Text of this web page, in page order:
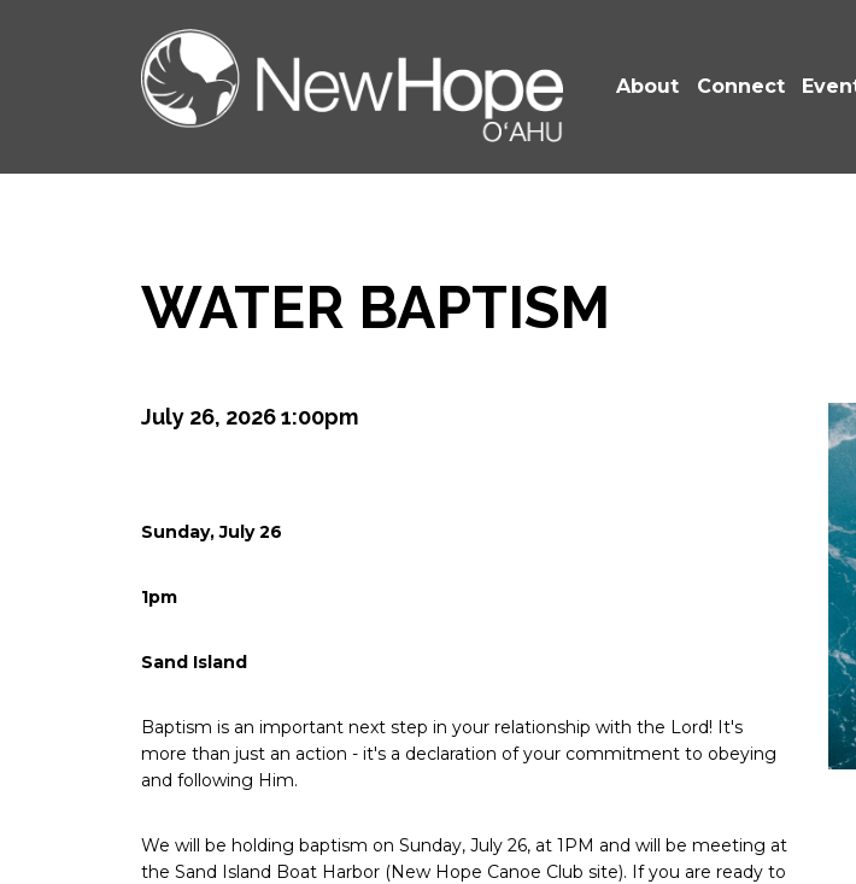
About Connect
WATER BAPTISM
July 26, 2026 1:00pm
Sunday, July 26
1pm
Sand Island
Baptism is an important next step in your relationship with the Lord! It's
more than just an action - it's a declaration of your commitment to obeying
and following Him.
We will be holding baptism on Sunday, July 26, at 1PM and will be meeting at
the Sand Island Boat Harbor (New Hope Canoe Club site). If you are ready to